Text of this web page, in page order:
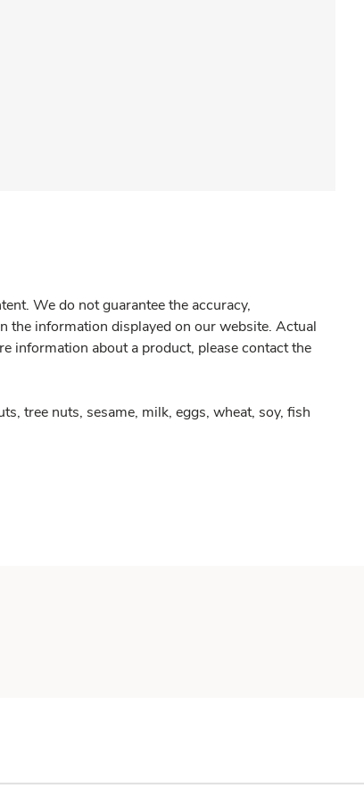
We do not guarantee the accuracy,
the information displayed on our website. Actual
information about a product, please contact the
tree nuts, sesame, milk, eggs, wheat, soy, fish